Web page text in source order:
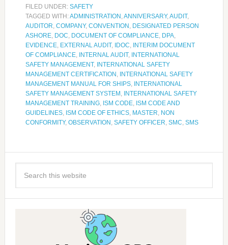
FILED UNDER: SAFETY
TAGGED WITH:ADMINISTRATION ,ANNIVERSARY,AUDIT,
AUDITOR, COMPANY, CONVENTION , DESIGNATED PERSON
ASHORE, DOC, DOCUMENT OF COMPLIANCE, DPA,
EVIDENCE, EXTERNAL AUDIT, IDOC, INTERIM DOCUMENT
OF COMPLIANCE, INTERNAL AUDIT, INTERNATIONAL
SAFETY MANAGEMENT, INTERNATIONAL SAFETY
MANAGEMENT CERTIFICATION , INTERNATIONAL SAFETY
MANAGEMENT MANUAL FOR SHIPS, INTERNATIONAL
SAFETY MANAGEMENT SYSTEM , INTERNATIONAL SAFETY
MANAGEMENT TRAINING, ISM CODE, ISM CODE AND
GUIDELINES, ISM CODE OF ETHICS, MASTER, NON
CONFORMITY, OBSERVATION , SAFETY OFFICER, SMC, SMS